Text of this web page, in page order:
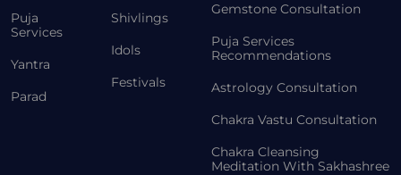
Puja
Services
Yantra
Parad
Shivlings
Idols
Festivals
Gemstone Consultation
Puja Services
Recommendations
Astrology Consultation
Chakra Vastu Consultation
Chakra Cleansing
Meditation With Sakhashree